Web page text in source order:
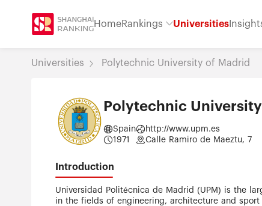
HomeRankings Universities
Universities Polytechnic University of Madrid
Polytechnic
Spain
1971
http://www.upm.es
Calle Ramiro de Maeztu, 7
Introduction
Universidad Politécnica de Madrid (UPM) is the largest and oldest technical university in Spain. UPM holds a distinguished reputation on its academic and research activity
in the fields of engineering, architecture and